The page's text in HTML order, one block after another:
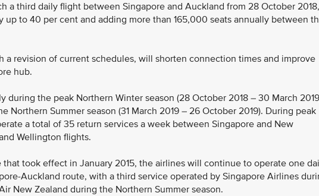
a third daily flight between Singapore and Auckland from 28 October 2018,
up to 40 per cent and adding more than 165,000 seats annually between
a revision of current schedules, will shorten connection times and improve
hub.
during the peak Northern Winter season (28 October 2018 – 30 March
Northern Summer season (31 March 2019 – 26 October 2019). During peak
a total of 35 return services a week between Singapore and New
Wellington flights.
took effect in January 2015, the airlines will continue to operate one
Auckland route, with a third service operated by Singapore Airlines
New Zealand during the Northern Summer season.